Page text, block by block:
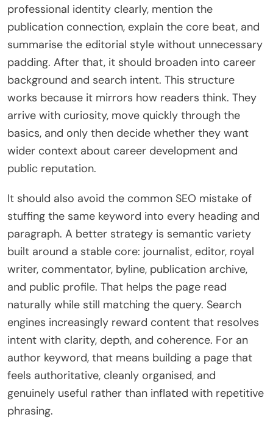
professional identity clearly, mention the
publication connection, explain the core beat, and
summarise the editorial style without unnecessary
padding. After that, it should broaden into career
background and search intent. This structure
works because it mirrors how readers think. They
arrive with curiosity, move quickly through the
basics, and only then decide whether they want
wider context about career development and
public reputation.
It should also avoid the common SEO mistake of
stuffing the same keyword into every heading and
paragraph. A better strategy is semantic variety
built around a stable core: journalist, editor, royal
writer, commentator, byline, publication archive,
and public profile. That helps the page read
naturally while still matching the query. Search
engines increasingly reward content that resolves
intent with clarity, depth, and coherence. For an
author keyword, that means building a page that
feels authoritative, cleanly organised, and
genuinely useful rather than inflated with repetitive
phrasing.